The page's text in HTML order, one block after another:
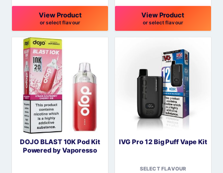
View Product
or select flavour
This
product
multiple
variants.
The
options
may
chosen
View Product
or select flavour
This
multiple
variants.
options
chosen
DOJO BLAST 10K Pod Kit
Powered by Vaporesso
IVG Pro 12 Big Puff Vape Kit
SELECT FLAVOUR